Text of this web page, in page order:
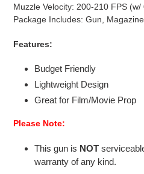
Muzzle Velocity: 200-210 FPS (w/
Package Includes: Gun, Magazine
Features:
Budget Friendly
Lightweight Design
Great for Film/Movie Prop
Please Note:
This gun is NOT
warranty of any kind.